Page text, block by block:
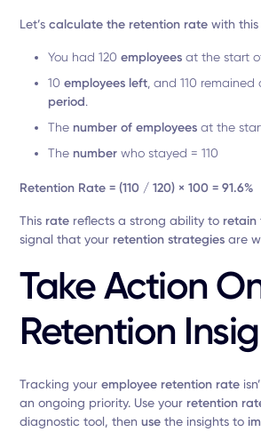
Let’scalculate the retention rate with this
You had 120employees at the start
10employees left , and 110
period.
The number of employees at the
The number who stayed = 110
Retention Rate = (110 / 120) × 100 = 91.6%
This rate reflects a strong ability to retain
signal that your retention strategies are
Take Action
Retention
Tracking youremployee retention rate
an ongoing priority. Use your retention
diagnostic tool, thenuse the insights to